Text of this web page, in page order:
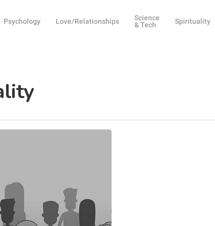
Psychology Love/Relationships
Science
& Tech
Spirituality